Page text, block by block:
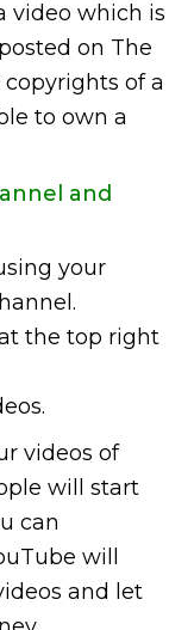
video which is
on The
of a
to own a
and
your
the top right
videos of
will start
can
will
and let